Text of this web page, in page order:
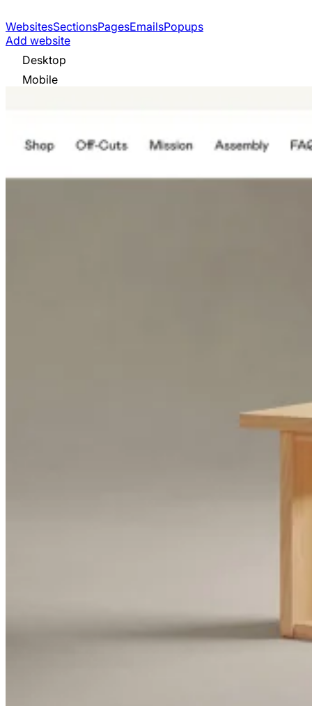
WebsitesSectionsPagesEmailsPopups
Add website
Desktop
Mobile